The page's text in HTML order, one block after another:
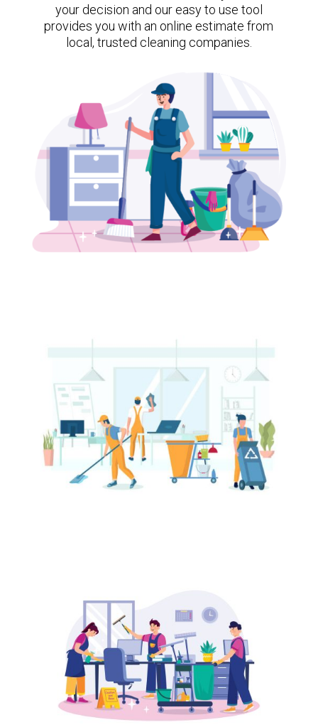
your decision and our easy to use tool
provides you with an online estimate from
local, trusted cleaning companies.